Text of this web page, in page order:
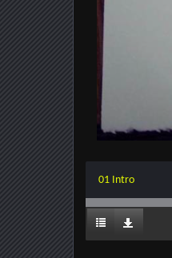
01 Intro